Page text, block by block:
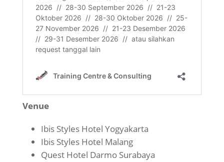
Venue
Ibis Styles Hotel Yogyakarta
Ibis Styles Hotel Malang
Quest Hotel Darmo Surabaya